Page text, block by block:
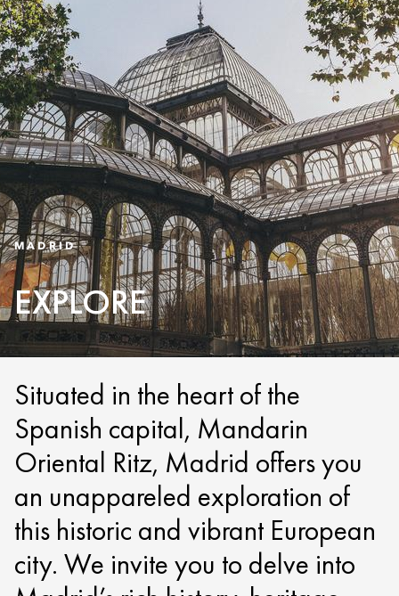
MADRID
EXPLORE
Situated in the heart of the
Spanish capital, Mandarin
Oriental Ritz, Madrid offers you
an unappareled exploration of
this historic and vibrant European
city. We invite you to delve into